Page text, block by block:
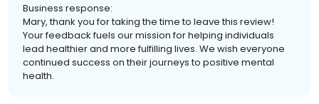
Business response:
Mary, thank you for taking the time to leave this review!
Your feedback fuels our mission for helping individuals
lead healthier and more fulfilling lives. We wish everyone
continued success on their journeys to positive mental
health.